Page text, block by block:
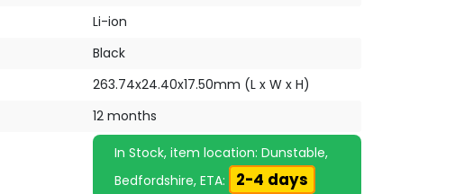
Li-ion
Black
263.74x24.40x17.50mm (L x W x H)
12 months
In Stock, item location: Dunstable,
Bedfordshire, ETA:
2-4 days